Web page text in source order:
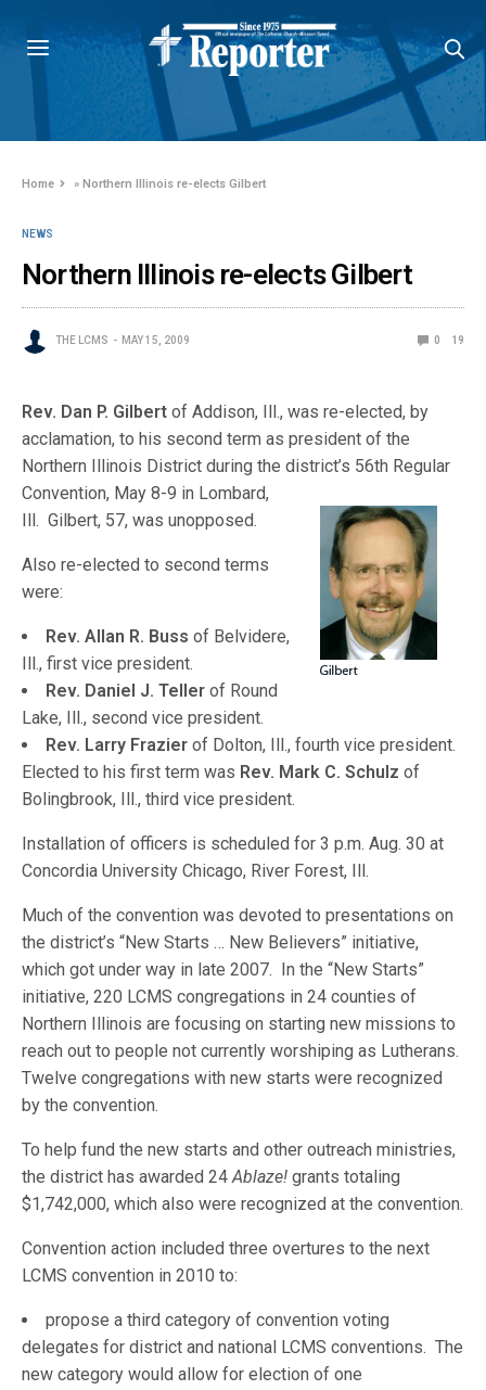
Home »Northern Illinois re-elects Gilbert
NEWS
Northern Illinois re-elects Gilbert
THE LCMS MAY 15, 2009 0 19
Rev. Dan P. Gilbert of Addison, Ill., was re-elected, by
acclamation, to his second term as president of the
Northern Illinois District during the district’s 56th Regular
Convention, May 8-9 in Lombard,
Ill. Gilbert, 57, was unopposed.
Also re-elected to second terms
were:
Rev. Allan R. Buss of Belvidere,
Ill., first vice president.
Rev. Daniel J. Teller of Round
Lake, Ill., second vice president.
Rev. Larry Frazier of Dolton, Ill., fourth vice president.
Elected to his first term was Rev. Mark C. Schulz of
Bolingbrook, Ill., third vice president.
Installation of officers is scheduled for 3 p.m. Aug. 30 at
Concordia University Chicago, River Forest, Ill.
Much of the convention was devoted to presentations on
the district’s “New Starts … New Believers” initiative,
which got under way in late 2007. In the “New Starts”
initiative, 220 LCMS congregations in 24 counties of
Northern Illinois are focusing on starting new missions to
reach out to people not currently worshiping as Lutherans.
Twelve congregations with new starts were recognized
by the convention.
To help fund the new starts and other outreach ministries,
the district has awarded 24Ablaze! grants totaling
$1,742,000, which also were recognized at the convention.
Convention action included three overtures to the next
LCMS convention in 2010 to:
propose a third category of convention voting
delegates for district and national LCMS conventions. The
new category would allow for election of one